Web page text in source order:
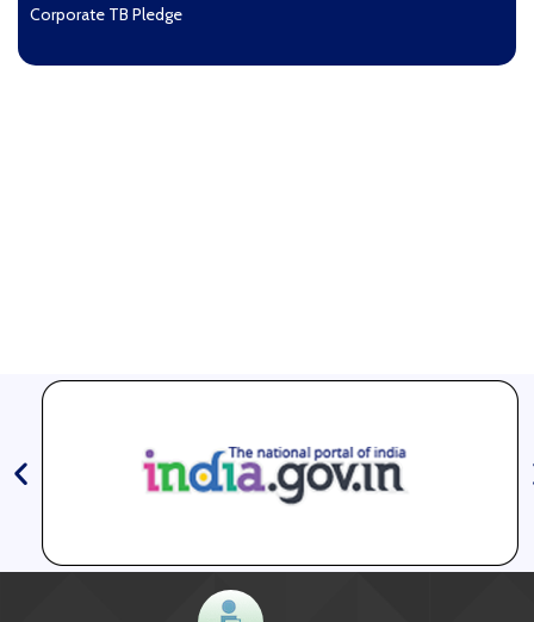
detecting TB, it also detects drug resistance to one of
TB is curable if the prescribed drugs are taken regularly
7. Is TB always infectious?
Microbiologically confirmed pulmonary TB patients
(people with lung TB) are infectious. However, these
case of TB affecting other organs (other than the lung),
Corporate TB Pledge